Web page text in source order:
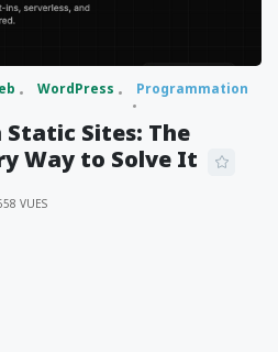
WordPress Programmation
Sites: The
Way to Solve It
VUES